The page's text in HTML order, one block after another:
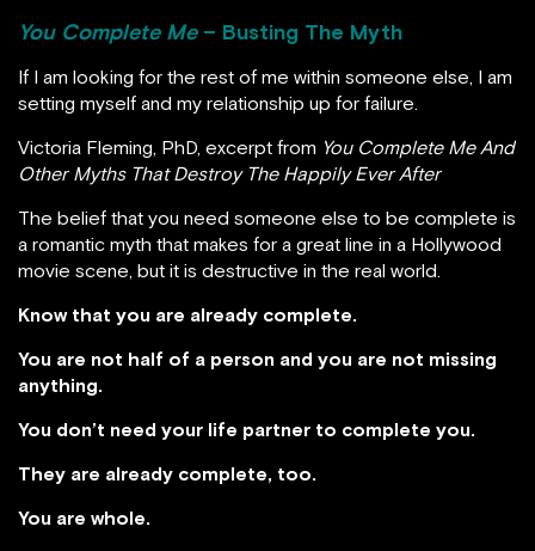
You Complete Me– Busting The Myth
If I am looking for the rest of me within someone else, I am
setting myself and my relationship up for failure.
Victoria Fleming, PhD, excerpt from You Complete Me And
Other Myths That Destroy The Happily Ever After
The belief that you need someone else to be complete is
a romantic myth that makes for a great line in a Hollywood
movie scene, but it is destructive in the real world.
Know that you are already complete.
You are not half of a person and you are not missing
anything.
You don’t need your life partner to complete you.
They are already complete, too.
You are whole.